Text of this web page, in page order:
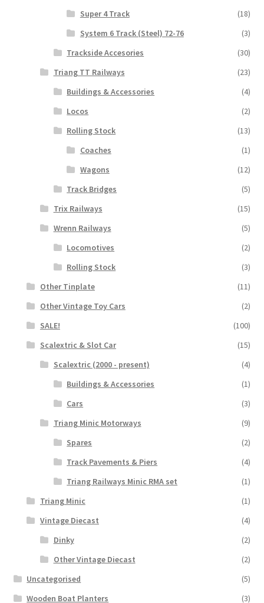
Super 4 Track
(18)
System 6 Track (Steel) 72-76
(3)
Trackside Accesories
(30)
Triang TT Railways
(23)
Buildings & Accessories
(4)
Locos
(2)
Rolling Stock
(13)
Coaches
(1)
Wagons
(12)
Track Bridges
(5)
Trix Railways
(15)
Wrenn Railways
(5)
Locomotives
(2)
Rolling Stock
(3)
Other Tinplate
(11)
Other Vintage Toy Cars
(2)
SALE!
(100)
Scalextric & Slot Car
(15)
Scalextric (2000 - present)
(4)
Buildings & Accessories
(1)
Cars
(3)
Triang Minic Motorways
(9)
Spares
(2)
Track Pavements & Piers
(4)
Triang Railways Minic RMA set
(1)
Triang Minic
(1)
Vintage Diecast
(4)
Dinky
(2)
Other Vintage Diecast
(2)
Uncategorised
(5)
Wooden Boat Planters
(3)